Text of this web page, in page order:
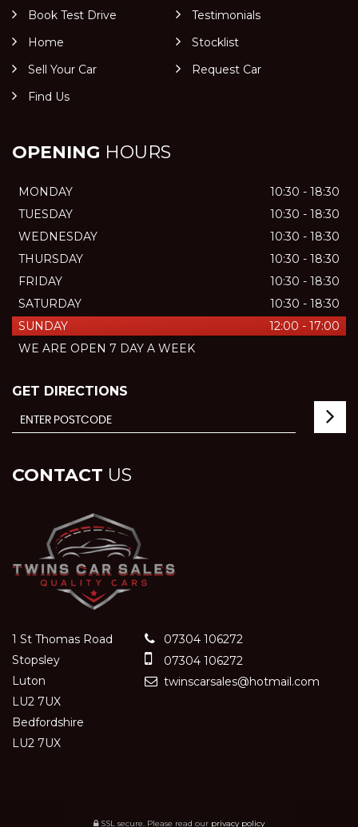
Book Test Drive
Testimonials
Home
Stocklist
Sell Your Car
Request Car
Find Us
OPENING HOURS
MONDAY
10:30 - 18:30
TUESDAY
10:30 - 18:30
WEDNESDAY
10:30 - 18:30
THURSDAY
10:30 - 18:30
FRIDAY
10:30 - 18:30
SATURDAY
10:30 - 18:30
SUNDAY
12:00 - 17:00
WE ARE OPEN 7 DAY A WEEK
GET DIRECTIONS
CONTACT US
1 St Thomas Road
Stopsley
Luton
LU2 7UX
Bedfordshire
LU2 7UX
07304 106272
07304 106272
twinscarsales@hotmail.com
SSL secure. Please read our privacy policy